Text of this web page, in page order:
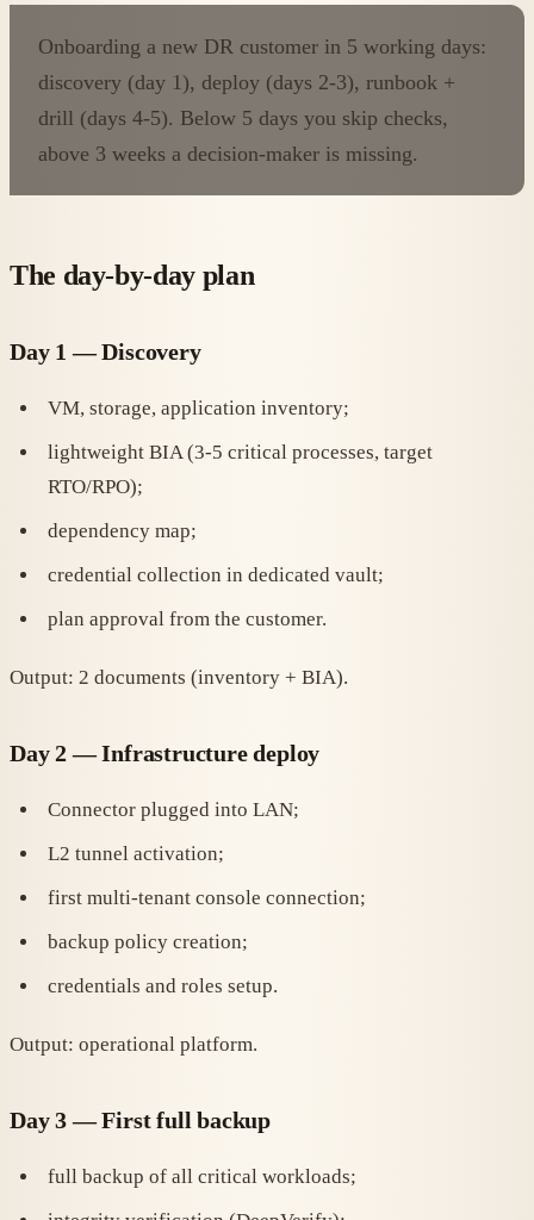
Onboarding a new DR customer in 5 working days:
discovery (day 1), deploy (days 2-3), runbook +
drill (days 4-5). Below 5 days you skip checks,
above 3 weeks a decision-maker is missing.
The day-by-day plan
Day 1 — Discovery
VM, storage, application inventory;
lightweight BIA (3-5 critical processes, target
RTO/RPO);
dependency map;
credential collection in dedicated vault;
plan approval from the customer.
Output: 2 documents (inventory + BIA).
Day 2 — Infrastructure deploy
Connector plugged into LAN;
L2 tunnel activation;
first multi-tenant console connection;
backup policy creation;
credentials and roles setup.
Output: operational platform.
Day 3 — First full backup
full backup of all critical workloads;